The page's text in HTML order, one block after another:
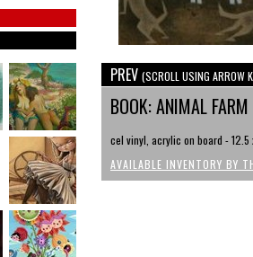
PREV (SCROLL USING ARROW
BOOK: ANIMAL FARM
cel vinyl, acrylic on board -
AVAILABLE INVENTORY BY